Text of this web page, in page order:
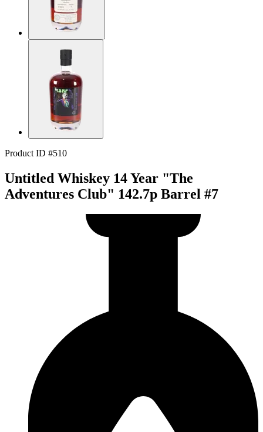
Product ID #510
Untitled Whiskey 14 Year "The
Adventures Club" 142.7p Barrel #7